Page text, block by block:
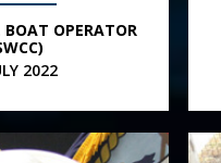
BOAT OPERATOR
2022